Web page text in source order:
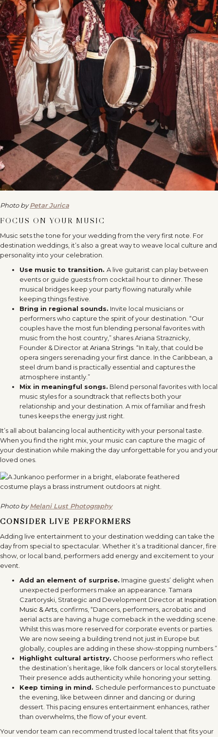
Photo byPetar Jurica
FOCUS ON YOUR MUSIC
Music sets the tone for your wedding from the very first note. For
destination weddings, it’s also a great way to weave local culture and
personality into your celebration.
Use music to transition. A live guitarist can play between
events or guide guests from cocktail hour to dinner. These
musical bridges keep your party flowing naturally while
keeping things festive.
Bring in regional sounds. Invite local musicians or
performers who capture the spirit of your destination. “Our
couples have the most fun blending personal favorites with
music from the host country,” shares Ariana Straznicky,
Founder & Director at Ariana Strings . “In Italy, that could be
opera singers serenading your first dance. In the Caribbean, a
steel drum band is practically essential and captures the
atmosphere instantly.”
Mix in meaningful songs. Blend personal favorites with local
music styles for a soundtrack that reflects both your
relationship and your destination. A mix of familiar and fresh
tunes keeps the energy just right.
It’s all about balancing local authenticity with your personal taste.
When you find the right mix, your music can capture the magic of
your destination while making the day unforgettable for you and your
loved ones.
Photo byMelani Lust Photography
CONSIDER LIVE PERFORMERS
Adding live entertainment to your destination wedding can take the
day from special to spectacular. Whether it’s a traditional dancer, fire
show, or local band, performers add energy and excitement to your
event.
Add an element of surprise. Imagine guests’ delight when
unexpected performers make an appearance. Tamara
Czartoryski, Strategic and Development Director at Inspiration
Music & Arts , confirms, “Dancers, performers, acrobatic and
aerial acts are having a huge comeback in the wedding scene.
Whilst this was more reserved for corporate events or parties.
We are now seeing a building trend not just in Europe but
globally, couples are adding in these show-stopping numbers.”
Highlight cultural artistry. Choose performers who reflect
the destination’s heritage, like folk dancers or local storytellers.
Their presence adds authenticity while honoring your setting.
Keep timing in mind. Schedule performances to punctuate
the evening, like between dinner and dancing or during
dessert. This pacing ensures entertainment enhances, rather
than overwhelms, the flow of your event.
Your vendor team can recommend trusted local talent that fits your